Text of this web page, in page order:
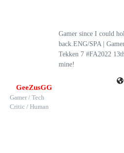
GeeZusGG
Gamer / Tech
Critic / Human
Gamer since I could
back.ENG/SPA |
Tekken 7 #FA2022
mine!